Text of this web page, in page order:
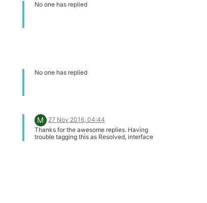
No one has replied
No one has replied
M
27 Nov 2016, 04:44
Thanks for the awesome replies. Having
trouble tagging this as Resolved, interface